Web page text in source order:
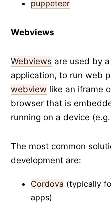
puppeteer
Webviews
Webviews are used by
application, to run web
webview like an iframe
browser that is
running on a device
The most common
development are:
Cordova (typically
apps)